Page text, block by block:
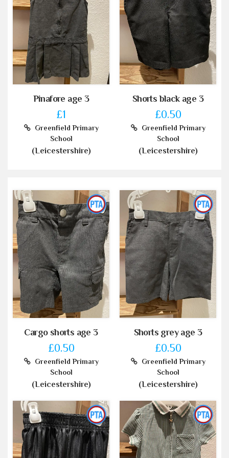
Pinafore age 3
£1
Greenfield Primary
School
(Leicestershire)
Shorts black age 3
£0.50
Greenfield Primary
School
(Leicestershire)
Cargo shorts age 3
£0.50
Greenfield Primary
School
(Leicestershire)
Shorts grey age 3
£0.50
Greenfield Primary
School
(Leicestershire)